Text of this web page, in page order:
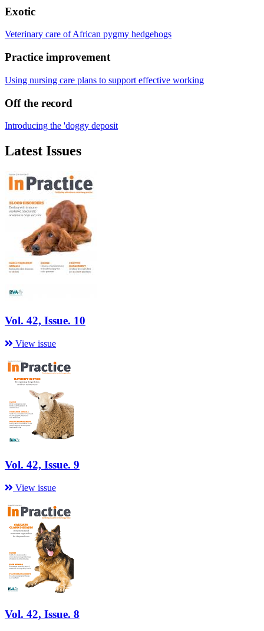
Exotic
Veterinary care of African pygmy hedgehogs
Practice improvement
Using nursing care plans to support effective working
Off the record
Introducing the 'doggy deposit
Latest Issues
Vol. 42, Issue. 10
View issue
Vol. 42, Issue. 9
View issue
Vol. 42, Issue. 8